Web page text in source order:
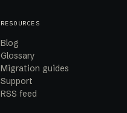
RESOURCES
Blog
Glossary
Migration guides
Support
RSS feed